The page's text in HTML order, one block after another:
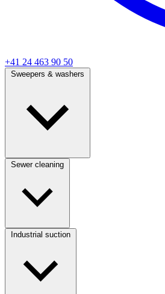
+41 24 463 90 50